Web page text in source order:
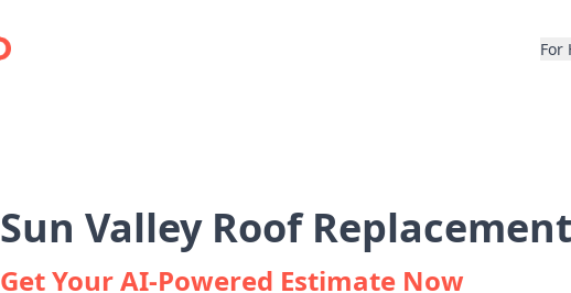
For
Sun Valley Roof
Get Your AI-Powered Estimate Now